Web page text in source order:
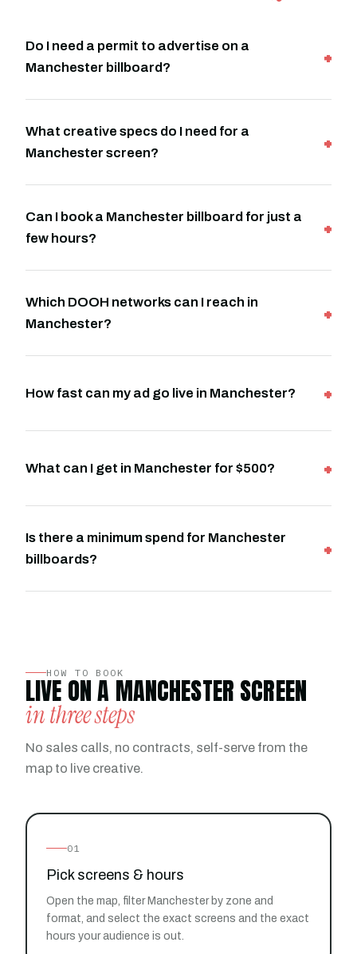
Do I need a permit to advertise on a
Manchester billboard?
What creative specs do I need for a
Manchester screen?
Can I book a Manchester billboard for just a
few hours?
Which DOOH networks can I reach in
Manchester?
How fast can my ad go live in Manchester?
What can I get in Manchester for $500?
Is there a minimum spend for Manchester
billboards?
HOW TO BOOK
LIVE ON A MANCHESTER SCREEN
in three steps
No sales calls, no contracts, self-serve from the
map to live creative.
01
Pick screens & hours
Open the map, filter Manchester by zone and
format, and select the exact screens and the exact
hours your audience is out.